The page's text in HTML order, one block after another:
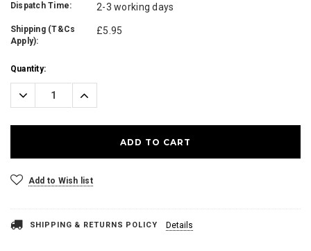
Dispatch Time: 2-3 working days
Shipping (T&Cs
Apply):
£5.95
Current
Stock:
Quantity:
Decrease
Quantity:
Increase
Quantity:
Add to Wish list
SHIPPING & RETURNS POLICY Details